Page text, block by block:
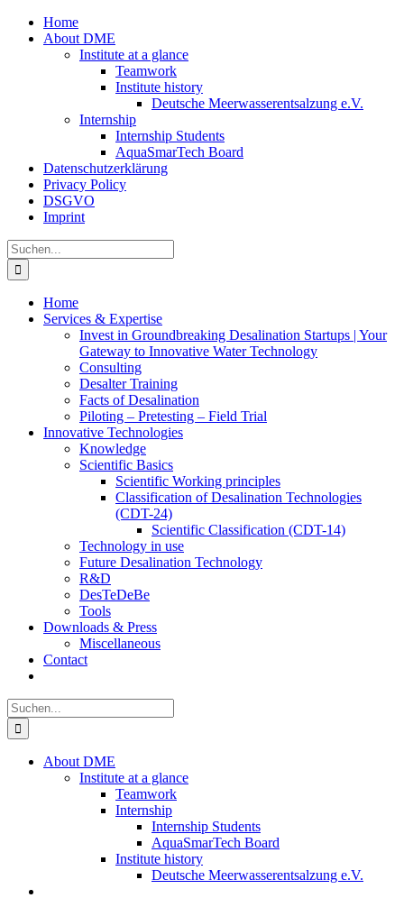
Zum
Inhalt
Home
About DME
Institute at a glance
Teamwork
Institute history
Deutsche Meerwasserentsalzung e.V.
Internship
Internship Students
AquaSmarTech Board
Datenschutzerklärung
Privacy Policy
DSGVO
Imprint
Instagram
LinkedIn
E-
Mail
Xing
Facebook
X
Suche
nach:
Home
Services & Expertise
Invest in Groundbreaking Desalination Startups | Your
Gateway to Innovative Water Technology
Consulting
Desalter Training
Facts of Desalination
Piloting – Pretesting – Field Trial
Innovative Technologies
Knowledge
Scientific Basics
Scientific Working principles
Classification of Desalination Technologies
(CDT-24)
Scientific Classification (CDT-14)
Technology in use
Future Desalination Technology
R&D
DesTeDeBe
Tools
Downloads & Press
Miscellaneous
Contact
Suche
nach:
About DME
Institute at a glance
Teamwork
Internship
Internship Students
AquaSmarTech Board
Institute history
Deutsche Meerwasserentsalzung e.V.